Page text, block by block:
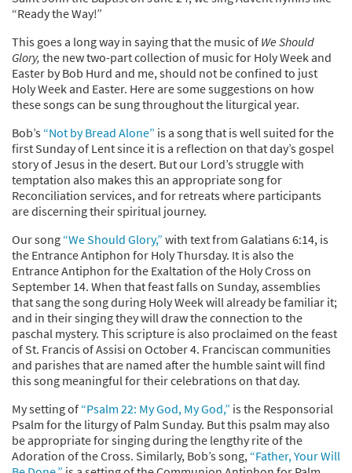
“Ready the Way!”
This goes a long way in saying that the music of We Should
Glory, the new two-part collection of music for Holy Week and
Easter by Bob Hurd and me, should not be confined to just
Holy Week and Easter. Here are some suggestions on how
these songs can be sung throughout the liturgical year.
Bob’s “Not by Bread Alone” is a song that is well suited for the
first Sunday of Lent since it is a reflection on that day’s gospel
story of Jesus in the desert. But our Lord’s struggle with
temptation also makes this an appropriate song for
Reconciliation services, and for retreats where participants
are discerning their spiritual journey.
Our song “We Should Glory,” with text from Galatians 6:14, is
the Entrance Antiphon for Holy Thursday. It is also the
Entrance Antiphon for the Exaltation of the Holy Cross on
September 14. When that feast falls on Sunday, assemblies
that sang the song during Holy Week will already be familiar it;
and in their singing they will draw the connection to the
paschal mystery. This scripture is also proclaimed on the feast
of St. Francis of Assisi on October 4. Franciscan communities
and parishes that are named after the humble saint will find
this song meaningful for their celebrations on that day.
My setting of “Psalm 22: My God, My God,” is the Responsorial
Psalm for the liturgy of Palm Sunday. But this psalm may also
be appropriate for singing during the lengthy rite of the
Adoration of the Cross. Similarly, Bob’s song, “Father, Your Will